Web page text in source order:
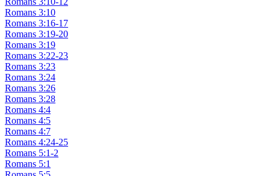
Romans 3:10
Romans 3:16-17
Romans 3:19-20
Romans 3:19
Romans 3:22-23
Romans 3:23
Romans 3:24
Romans 3:26
Romans 3:28
Romans 4:4
Romans 4:5
Romans 4:7
Romans 4:24-25
Romans 5:1-2
Romans 5:1